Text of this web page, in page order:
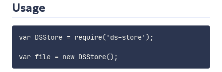
Usage
var DSStore = require('ds-store');